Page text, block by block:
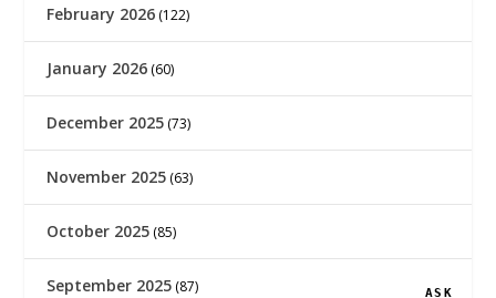
February 2026 (122)
January 2026 (60)
December 2025 (73)
November 2025 (63)
October 2025 (85)
September 2025 (87) ASK